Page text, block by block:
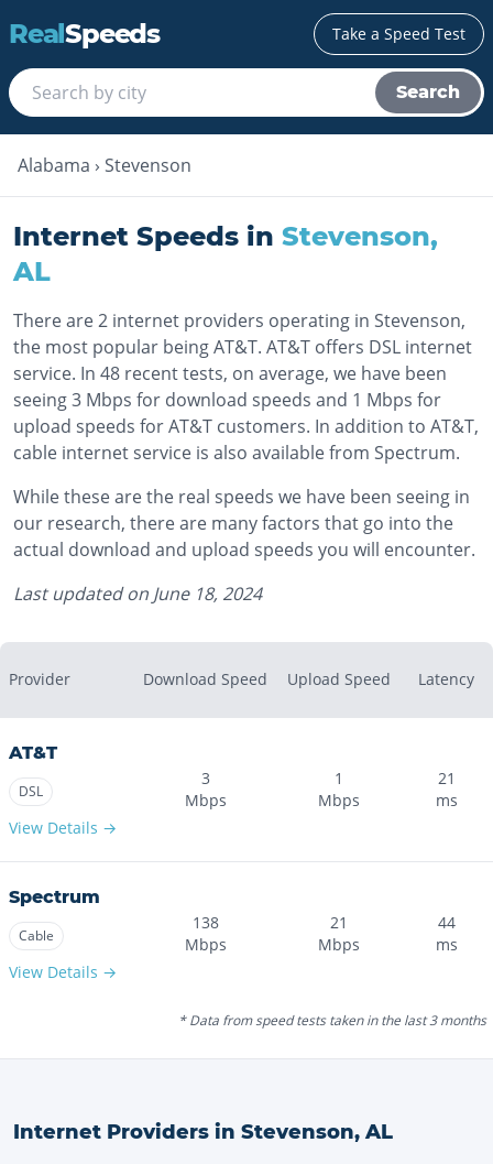
RealSpeeds Take a Speed Test
Search
Alabama › Stevenson
Internet Speeds in Stevenson,
AL
There are 2 internet providers operating in Stevenson,
the most popular being AT&T. AT&T offers DSL internet
service. In 48 recent tests, on average, we have been
seeing 3 Mbps for download speeds and 1 Mbps for
upload speeds for AT&T customers. In addition to AT&T,
cable internet service is also available from Spectrum.
While these are the real speeds we have been seeing in
our research, there are many factors that go into the
actual download and upload speeds you will encounter.
Last updated on June 18, 2024
Provider Download Speed Upload Speed Latency
AT&T
DSL
View Details →
3
Mbps
1
Mbps
21
ms
Spectrum
Cable
View Details →
138
Mbps
21
Mbps
44
ms
* Data from speed tests taken in the last 3 months
Internet Providers in Stevenson, AL